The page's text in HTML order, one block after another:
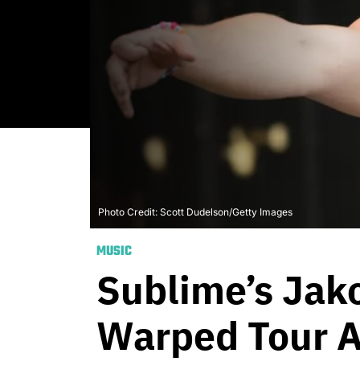
Photo Credit: Scott Dudelson/Getty Images
MUSIC
Sublime’s
Warped Tour